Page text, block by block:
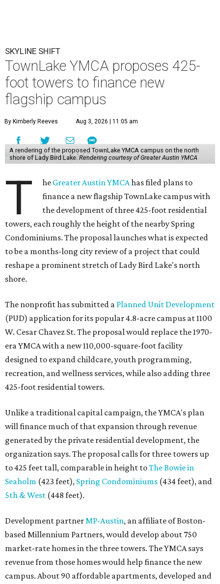
SKYLINE SHIFT
TownLake YMCA proposes 425-
foot towers to finance new
flagship campus
By Kimberly Reeves Aug 3, 2026 | 11:05 am
A rendering of the proposed TownLake YMCA campus on the north
shore of Lady Bird Lake. Rendering courtesy of Greater Austin YMCA
T he Greater Austin YMCAhas filed plans to
finance a new flagship TownLake campus with
the development of three 425-foot residential
towers, each roughly the height of the nearby Spring
Condominiums. The proposal launches what is expected
to be a months-long city review of a project that could
reshape a prominent stretch of Lady Bird Lake's north
shore.
The nonprofit has submitted a Planned Unit Development
(PUD) application for its popular 4.8-acre campus at 1100
W. Cesar Chavez St. The proposal would replace the 1970-
era YMCA with a new 110,000-square-foot facility
designed to expand childcare, youth programming,
recreation, and wellness services, while also adding three
425-foot residential towers.
Unlike a traditional capital campaign, the YMCA's plan
will finance much of that expansion through revenue
generated by the private residential development, the
organization says. The proposal calls for three towers up
to 425 feet tall, comparable in height toThe Bowie in
Seaholm (423 feet), Spring Condominiums (434 feet), and
5th & West (448 feet).
Development partnerMP-Austin, an affiliate of Boston-
based Millennium Partners, would develop about 750
market-rate homes in the three towers. The YMCA says
revenue from those homes would help finance the new
campus. About 90 affordable apartments, developed and